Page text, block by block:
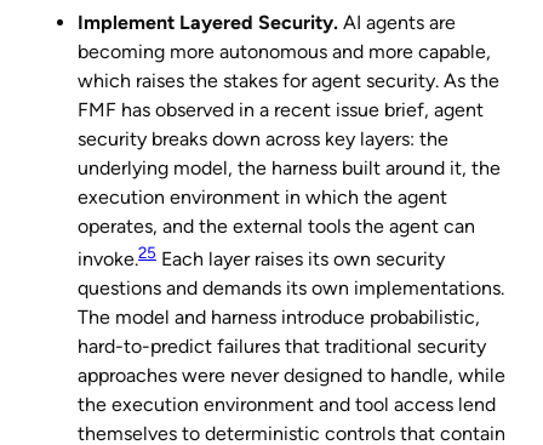
Implement Layered Security. AI agents are
becoming more autonomous and more capable,
which raises the stakes for agent security. As the
FMF has observed in a recent issue brief, agent
security breaks down across key layers: the
underlying model, the harness built around it, the
execution environment in which the agent
operates, and the external tools the agent can
invoke.25 Each layer raises its own security
questions and demands its own implementations.
The model and harness introduce probabilistic,
hard-to-predict failures that traditional security
approaches were never designed to handle, while
the execution environment and tool access lend
themselves to deterministic controls that contain